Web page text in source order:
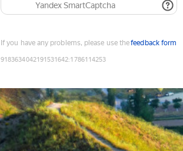
Yandex SmartCaptcha
If you have any problems, please use thefeedback form
9183634042191531642:1786114253